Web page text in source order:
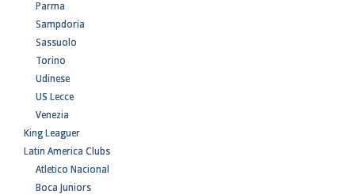
Parma
Sampdoria
Sassuolo
Torino
Udinese
US Lecce
Venezia
King Leaguer
Latin America Clubs
Atletico Nacional
Boca Juniors